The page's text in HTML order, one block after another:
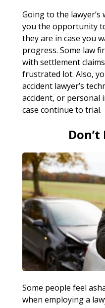
Going to the
you the opportunity
they are in case you
progress. Some law
with settlement
frustrated lot. Also,
accident lawyer’s
accident, or personal
case continue to trial.
Some people feel
when employing a